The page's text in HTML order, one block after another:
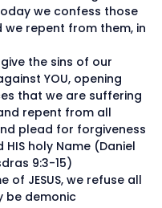
we confess those
repent from them, in
the sins of our
YOU, opening
that we are suffering
repent from all
plead for forgiveness
HIS holy Name (Daniel
9:3-15)
of JESUS, we refuse all
be demonic